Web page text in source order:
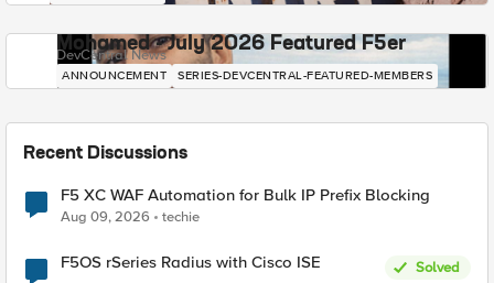
Mohamed - July 2026 Featured F5er
DevCentral News
ANNOUNCEMENT SERIES-DEVCENTRAL-FEATURED-MEMBERS
Recent Discussions
F5 XC WAF Automation for Bulk IP Prefix Blocking
Aug 09, 2026 techie
F5OS rSeries Radius with Cisco ISE
Solved